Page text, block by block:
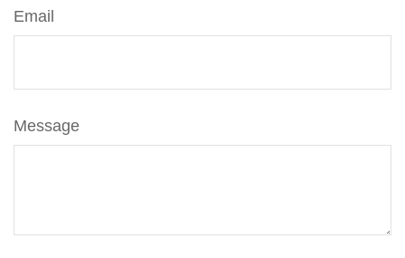
Email
Message